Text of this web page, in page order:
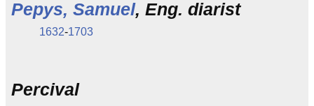
Pepys, Samuel, Eng. diarist
1632-1703
Percival